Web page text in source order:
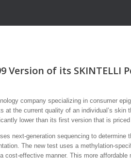
Version of its SKINTELLI
company specializing in consumer
the current quality of an individual’s
lower than its first version that is
next-generation sequencing to
The new test uses a methylation-
effective manner. This more